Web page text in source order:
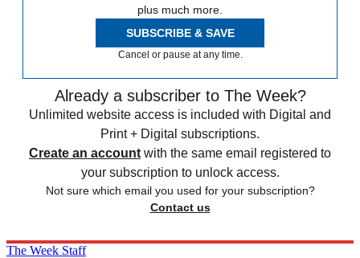
plus much more.
SUBSCRIBE & SAVE
Cancel or pause at any time.
Already a subscriber to The Week?
Unlimited website access is included with Digital and
Print + Digital subscriptions.
Create an account with the same email registered to
your subscription to unlock access.
Not sure which email you used for your subscription?
Contact us
The Week Staff